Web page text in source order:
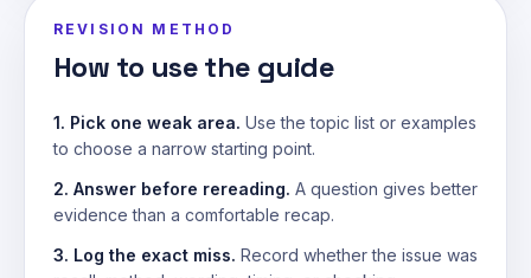
REVISION METHOD
How to use the guide
1. Pick one weak area. Use the topic list or examples
to choose a narrow starting point.
2. Answer before rereading. A question gives better
evidence than a comfortable recap.
3. Log the exact miss. Record whether the issue was